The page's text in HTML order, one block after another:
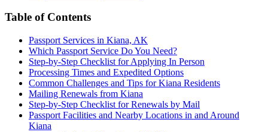
Table of Contents
Passport Services in Kiana, AK
Which Passport Service Do You Need?
Step-by-Step Checklist for Applying In Person
Processing Times and Expedited Options
Common Challenges and Tips for Kiana Residents
Mailing Renewals from Kiana
Step-by-Step Checklist for Renewals by Mail
Passport Facilities and Nearby Locations in and Around
Kiana